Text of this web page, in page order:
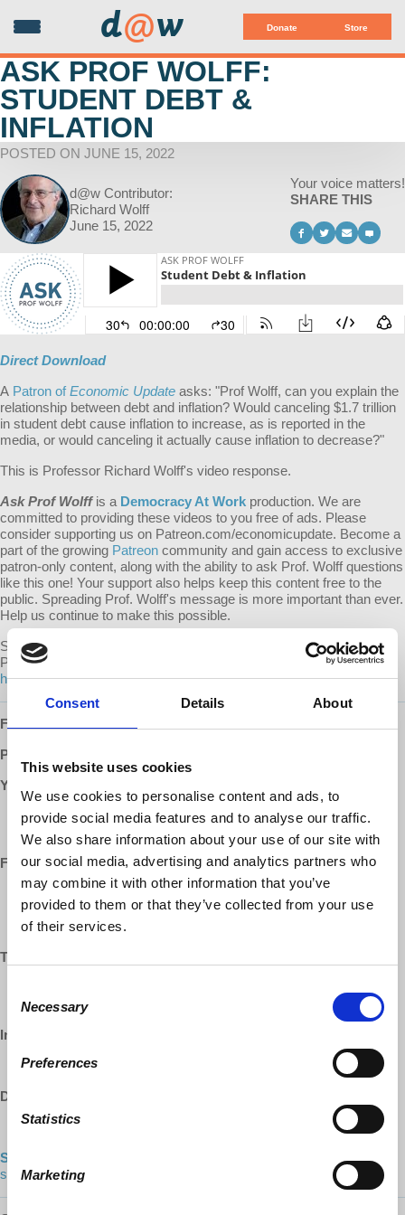
Consent Details About
This website uses cookies
We use cookies to personalise content and ads, to
provide social media features and to analyse our traffic.
We also share information about your use of our site with
our social media, advertising and analytics partners who
may combine it with other information that you’ve
provided to them or that they’ve collected from your use
of their services.
Selection
Necessary
Preferences
Statistics
Marketing
Donate Store
d@w
ASK PROF WOLFF:
STUDENT DEBT &
INFLATION
POSTED ON JUNE 15, 2022
d@w Contributor:
Richard Wolff
June 15, 2022
Your voice matters!
SHARE THIS
Direct Download
A Patron ofEconomic Update asks: "Prof Wolff, can you explain the
relationship between debt and inflation? Would canceling $1.7 trillion
in student debt cause inflation to increase, as is reported in the
media, or would canceling it actually cause inflation to decrease?"
This is Professor Richard Wolff's video response.
Ask Prof Wolff is a Democracy At Work production. We are
committed to providing these videos to you free of ads. Please
consider supporting us on Patreon.com/economicupdate. Become a
part of the growing Patreon community and gain access to exclusive
patron-only content, along with the ability to ask Prof. Wolff questions
like this one! Your support also helps keep this content free to the
public. Spreading Prof. Wolff's message is more important than ever.
Help us continue to make this possible.
Submit your own question to be considered for a video response by
Prof. Wolff on
https://www.patreon.com/economicupdate/community.
Follow us ONLINE:
Patreon:
YouTube:
https://www.youtube.com/democracyatwrk
https://www.youtube.com/richarddwolff
Facebook:
https://www.facebook.com/EconomicUpdate
https://www.facebook.com/RichardDWolff
https://www.facebook.com/DemocracyatWrk
Twitter:
https://www.twitter.com/democracyatwrk
Instagram:
https://www.instagram.com/democracyatwrk
DailyMotion:
https://www.dailymotion.com/democracyatwrk
Shop our CO-OP made MERCH:
https://democracy-at-work-
shop.myshopify.com/